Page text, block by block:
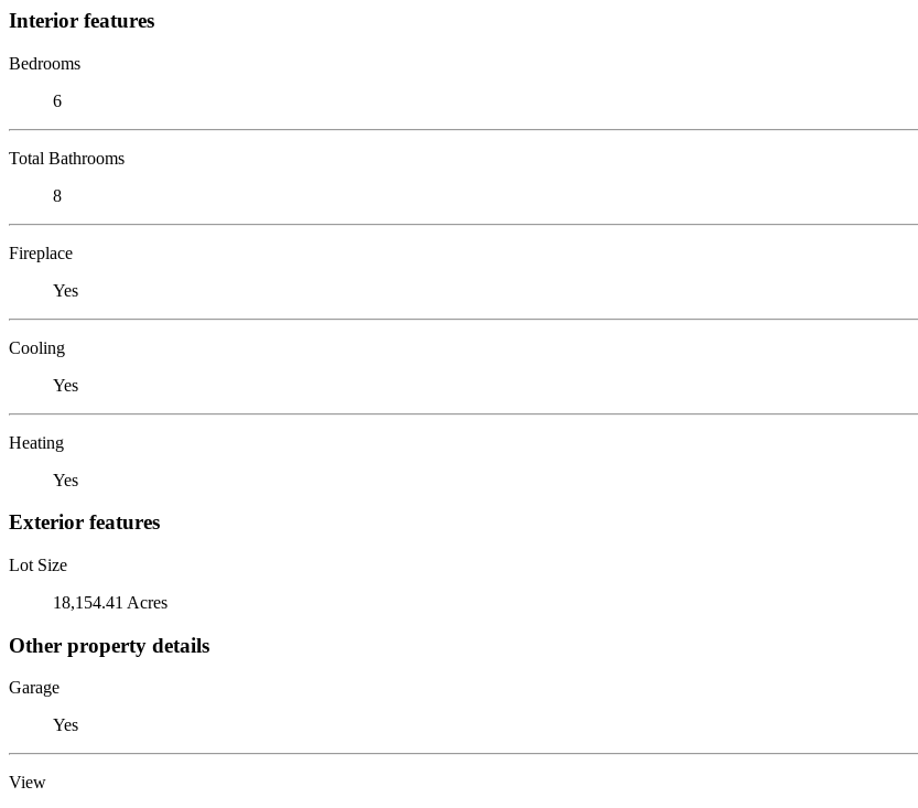
Interior features
Bedrooms
6
Total Bathrooms
8
Fireplace
Yes
Cooling
Yes
Heating
Yes
Exterior features
Lot Size
18,154.41 Acres
Other property details
Garage
Yes
View